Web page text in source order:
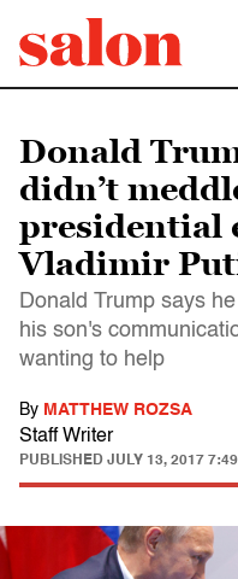
Donald
didn’t
presidential
Vladimir
Donald Trump says
his son's
wanting to help
By MATTHEW ROZSA
Staff Writer
PUBLISHED JULY 13, 2017